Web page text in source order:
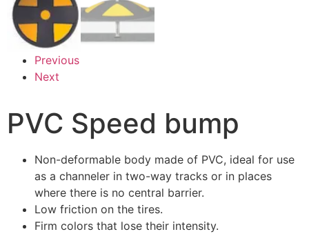
Previous
Next
PVC Speed bump
Non-deformable body made of PVC, ideal for use
as a channeler in two-way tracks or in places
where there is no central barrier.
Low friction on the tires.
Firm colors that lose their intensity.